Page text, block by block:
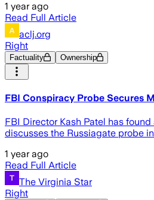
1 year ago
Read Full Article
aclj.org
Right
Factuality Ownership
FBI Conspiracy Probe Secures
FBI Director Kash Patel has
discusses the Russiagate probe
1 year ago
Read Full Article
The Virginia Star
Right